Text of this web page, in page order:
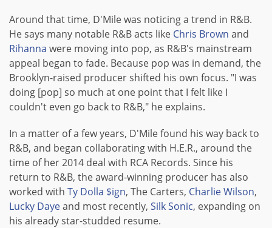
Around that time, D'Mile was noticing a trend in R&B.
He says many notable R&B acts like Chris Brown and
Rihanna were moving into pop, as R&B's mainstream
appeal began to fade. Because pop was in demand, the
Brooklyn-raised producer shifted his own focus. "I was
doing [pop] so much at one point that I felt like I
couldn't even go back to R&B," he explains.
In a matter of a few years, D'Mile found his way back to
R&B, and began collaborating with H.E.R., around the
time of her 2014 deal with RCA Records. Since his
return to R&B, the award-winning producer has also
worked with Ty Dolla $ign, The Carters, Charlie Wilson,
Lucky Dayeand most recently, Silk Sonic, expanding on
his already star-studded resume.